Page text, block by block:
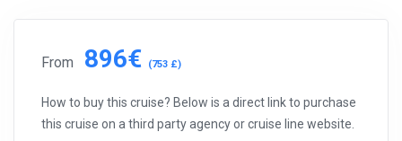
From 896€ (753 £)
How to buy this cruise? Below is a direct link to purchase
this cruise on a third party agency or cruise line website.